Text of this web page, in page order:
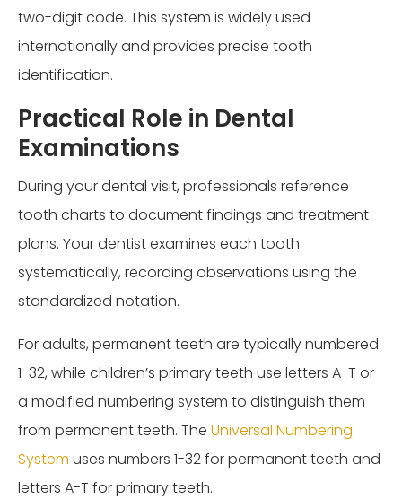
two-digit code. This system is widely used
internationally and provides precise tooth
identification.
Practical Role in Dental
Examinations
During your dental visit, professionals reference
tooth charts to document findings and treatment
plans. Your dentist examines each tooth
systematically, recording observations using the
standardized notation.
For adults, permanent teeth are typically numbered
1-32, while children’s primary teeth use letters A-T or
a modified numbering system to distinguish them
from permanent teeth. The Universal Numbering
System uses numbers 1-32 for permanent teeth and
letters A-T for primary teeth.